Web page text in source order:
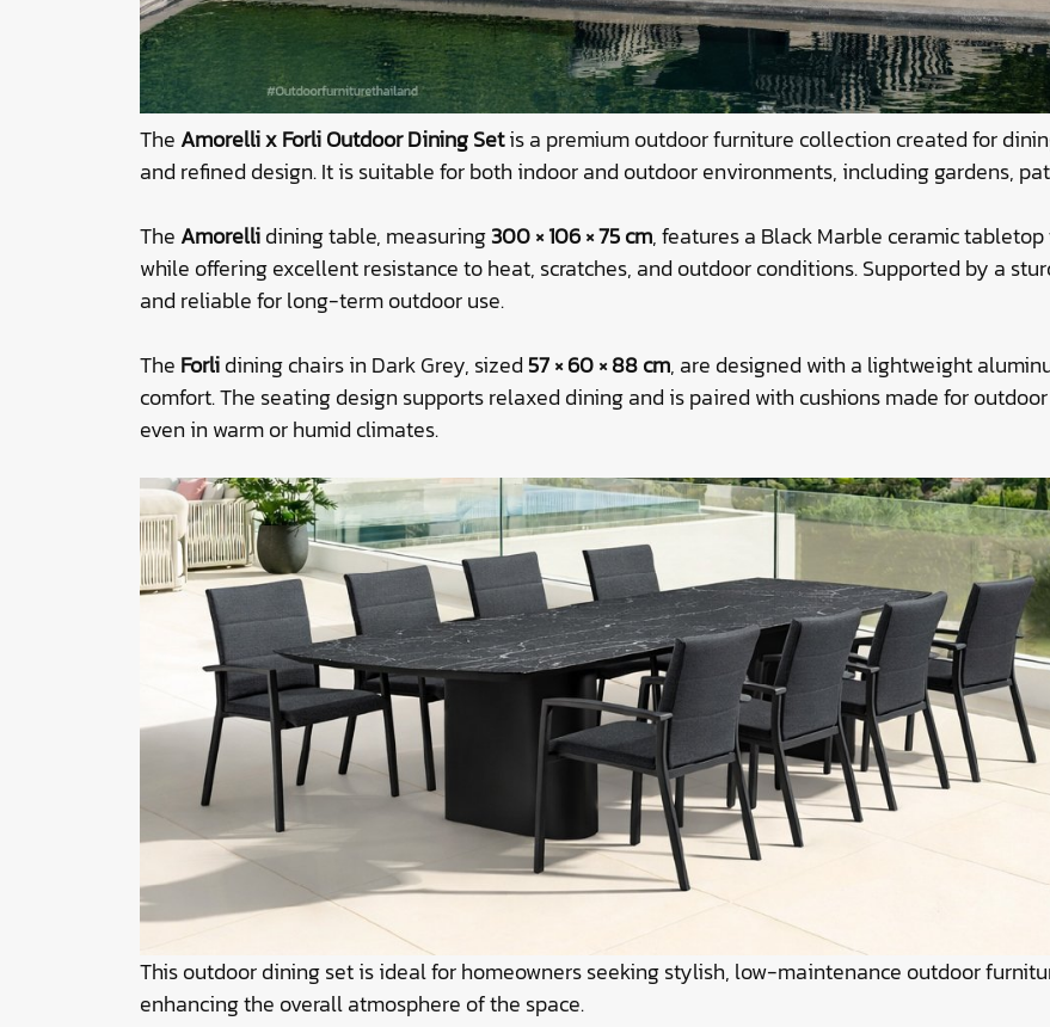
The Amorelli x Forli Outdoor Dining Setis a premium outdoor furniture collection created for
and refined design. It is suitable for both indoor and outdoor environments, including gardens,
The Amorellidining table, measuring300 × 106 × 75 cm, features a Black Marble ceramic
while offering excellent resistance to heat, scratches, and outdoor conditions. Supported by a
and reliable for long-term outdoor use.
The Forlidining chairs in Dark Grey, sized 57 × 60 × 88 cm, are designed with a lightweight
comfort. The seating design supports relaxed dining and is paired with cushions made for
even in warm or humid climates.
This outdoor dining set is ideal for homeowners seeking stylish, low-maintenance outdoor
enhancing the overall atmosphere of the space.